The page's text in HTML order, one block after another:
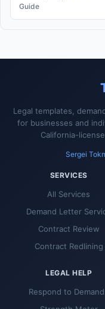
Guide
Legal templates,
for businesses and
California-
Sergei
SERVICES
All Services
Demand Letter
Contract Review
Contract Redlining
LEGAL HELP
Respond to